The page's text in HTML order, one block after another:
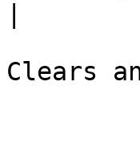
Clears